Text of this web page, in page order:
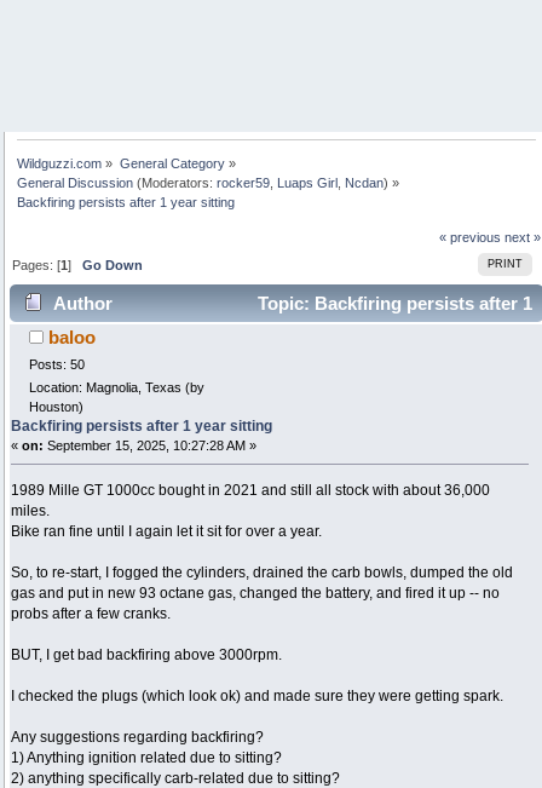
Wildguzzi.com » General Category»
General Discussion (Moderators:rocker59 Luaps Girl Ncdan) »
Backfiring persists after 1 year sitting
« previous next »
PRINT
Pages: [1]Go Down
Author
Topic: Backfiring persists after 1
year sitting (Read 7083 times)
baloo
Posts: 50
Location: Magnolia, Texas (by
Houston)
Backfiring persists after 1 year sitting
« on: September 15, 2025, 10:27:28 AM »
1989 Mille GT 1000cc bought in 2021 and still all stock with about 36,000
miles.
Bike ran fine until I again let it sit for over a year.
So, to re-start, I fogged the cylinders, drained the carb bowls, dumped the old
gas and put in new 93 octane gas, changed the battery, and fired it up -- no
probs after a few cranks.
BUT, I get bad backfiring above 3000rpm.
I checked the plugs (which look ok) and made sure they were getting spark.
​Any suggestions regarding backfiring?
1) Anything ignition related due to sitting?
2) anything specifically carb-related due to sitting?